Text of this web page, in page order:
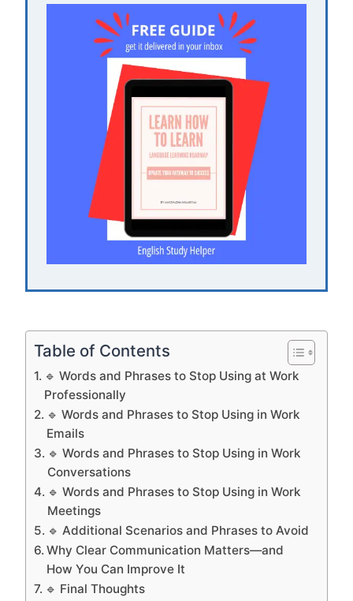
Table of Contents
🔹 Words and Phrases to Stop Using at Work
Professionally
🔹 Words and Phrases to Stop Using in Work
Emails
🔹 Words and Phrases to Stop Using in Work
Conversations
🔹 Words and Phrases to Stop Using in Work
Meetings
🔹 Additional Scenarios and Phrases to Avoid
Why Clear Communication Matters—and
How You Can Improve It
🔹 Final Thoughts